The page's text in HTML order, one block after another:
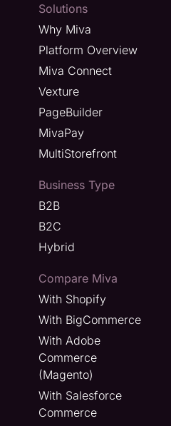
Solutions
Why Miva
Platform Overview
Miva Connect
Vexture
PageBuilder
MivaPay
MultiStorefront
Business Type
B2B
B2C
Hybrid
Compare Miva
With Shopify
With BigCommerce
With Adobe
Commerce
(Magento)
With Salesforce
Commerce